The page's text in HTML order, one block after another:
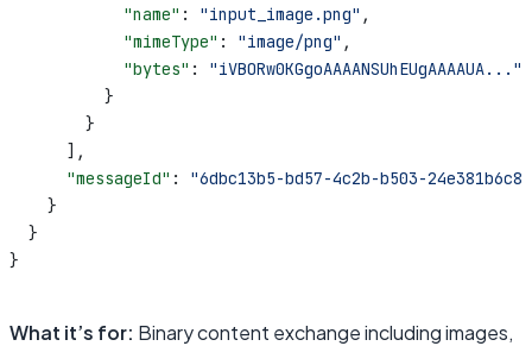
            "name"
: "input_image.png" ,
            "mimeType"
: "image/png" ,
            "bytes"
: "iVBORw0KGgoAAAANSUhEUgAAAAUA..."
          }
        }
      ],
      "messageId"
: "6dbc13b5-bd57-4c2b-b503-
    }
  }
}
What it’s for: Binary content exchange including images,